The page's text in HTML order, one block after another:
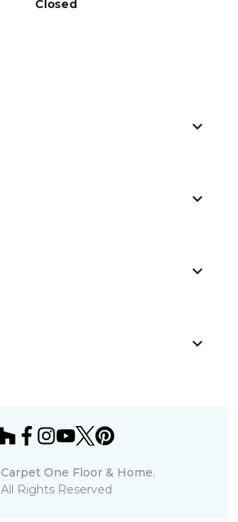
Closed
Carpet One Floor & Home.
All Rights Reserved